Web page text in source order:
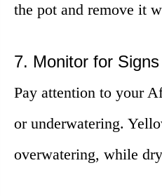
the pot and remove it
7. Monitor for
Pay attention to your
or underwatering.
overwatering, while